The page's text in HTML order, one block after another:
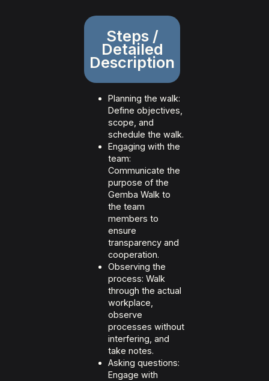
Steps /
Detailed
Description
Planning the walk:
Define objectives,
scope, and
schedule the walk.
Engaging with the
team:
Communicate the
purpose of the
Gemba Walk to
the team
members to
ensure
transparency and
cooperation.
Observing the
process: Walk
through the actual
workplace,
observe
processes without
interfering, and
take notes.
Asking questions:
Engage with